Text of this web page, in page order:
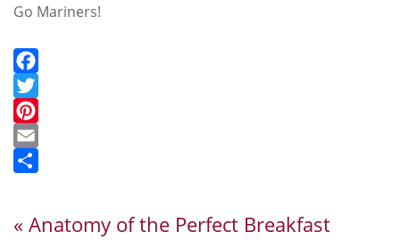
Go Mariners!
Facebook
Twitter
Pinterest
Email
« Anatomy of the Perfect Breakfast